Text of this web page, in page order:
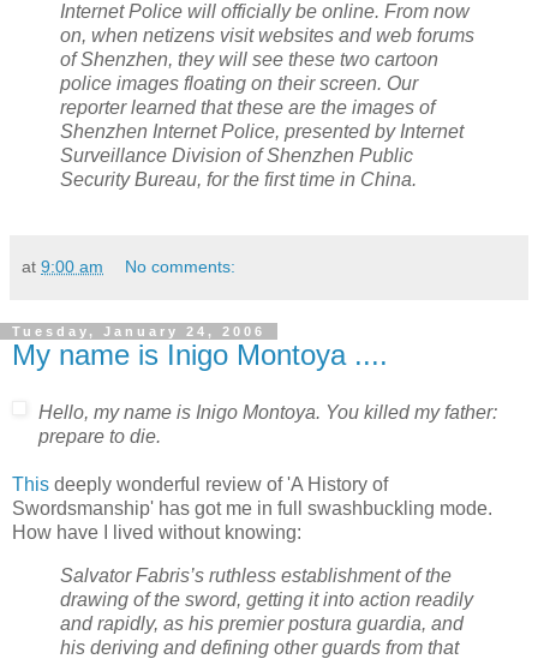
Internet Police will officially be online. From now
on, when netizens visit websites and web forums
of Shenzhen, they will see these two cartoon
police images floating on their screen. Our
reporter learned that these are the images of
Shenzhen Internet Police, presented by Internet
Surveillance Division of Shenzhen Public
Security Bureau, for the first time in China.
at 9:00 am No comments:
Tuesday, January 24, 2006
My name is Inigo Montoya ....
Hello, my name is Inigo Montoya. You killed my father:
prepare to die.
This deeply wonderful review of 'A History of
Swordsmanship' has got me in full swashbuckling mode.
How have I lived without knowing:
Salvator Fabris’s ruthless establishment of the
drawing of the sword, getting it into action readily
and rapidly, as his premier postura guardia, and
his deriving and defining other guards from that